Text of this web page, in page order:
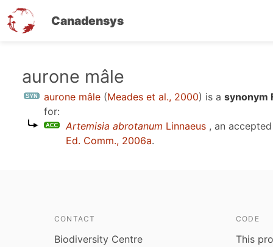
Canadensys
aurone mâle
aurone mâle (Meades et al., 2000) is a synonym
for:
Artemisia abrotanum Linnaeus , an
Ed. Comm., 2006a.
CONTACT
Biodiversity Centre
CODE
This